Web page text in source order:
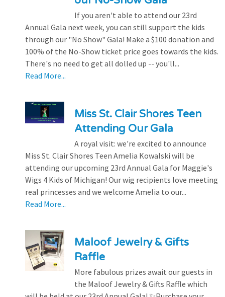
If you aren't able to attend our 23rd
Annual Gala next week, you can still support the kids
through our "No Show" Gala! Make a $100 donation and
100% of the No-Show ticket price goes towards the kids.
There's no need to get all dolled up -- you'll...
Read More...
Miss St. Clair Shores Teen
Attending Our Gala
A royal visit: we're excited to announce
Miss St. Clair Shores Teen Amelia Kowalski will be
attending our upcoming 23rd Annual Gala for Maggie's
Wigs 4 Kids of Michigan! Our wig recipients love meeting
real princesses and we welcome Amelia to our...
Read More...
Maloof Jewelry & Gifts
Raffle
More fabulous prizes await our guests in
the Maloof Jewelry & Gifts Raffle which